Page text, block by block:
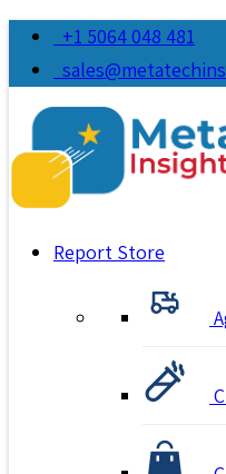
+1 5064 048 481
Report Store